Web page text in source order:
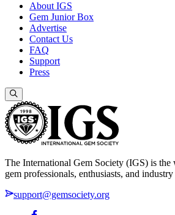
About IGS
Gem Junior Box
Advertise
Contact Us
FAQ
Support
Press
The International Gem Society (IGS) is the
gem professionals, enthusiasts, and
support@gemsociety.org